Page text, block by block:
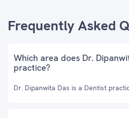
Frequently Asked
Which area does Dr.
practice?
Dr. Dipanwita Das is a Dentist